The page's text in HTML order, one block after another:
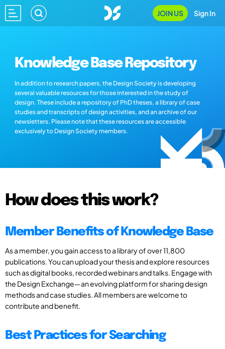
JOIN US Sign In
Knowledge Base Repository
In addition to research papers, the Design Society is developing
several valuable resources for those interested in the study of
design. These include a repository of PhD theses, a library of case
studies and transcripts of design activities, and an archive of our
newsletters. Please note that these resources are accessible
exclusively to Design Society members.
How does this work?
Member Benefits of Knowledge Base
As a member, you gain access to a library of over 11,800
publications. You can upload your thesis and explore resources
such as digital books, recorded webinars and talks. Engage with
the Design Exchange—an evolving platform for sharing design
methods and case studies. All members are welcome to
contribute and benefit.
Best Practices for Searching